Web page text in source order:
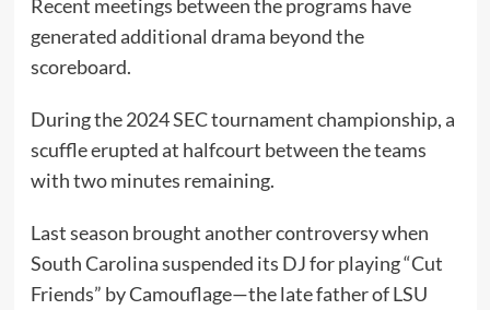
Recent meetings between the programs have
generated additional drama beyond the
scoreboard.
During the 2024 SEC tournament championship, a
scuffle erupted at halfcourt between the teams
with two minutes remaining.
Last season brought another controversy when
South Carolina suspended its DJ for playing “Cut
Friends” by Camouflage—the late father of LSU